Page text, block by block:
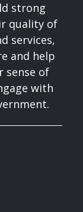
strong
quality of
services,
and help
sense of
with